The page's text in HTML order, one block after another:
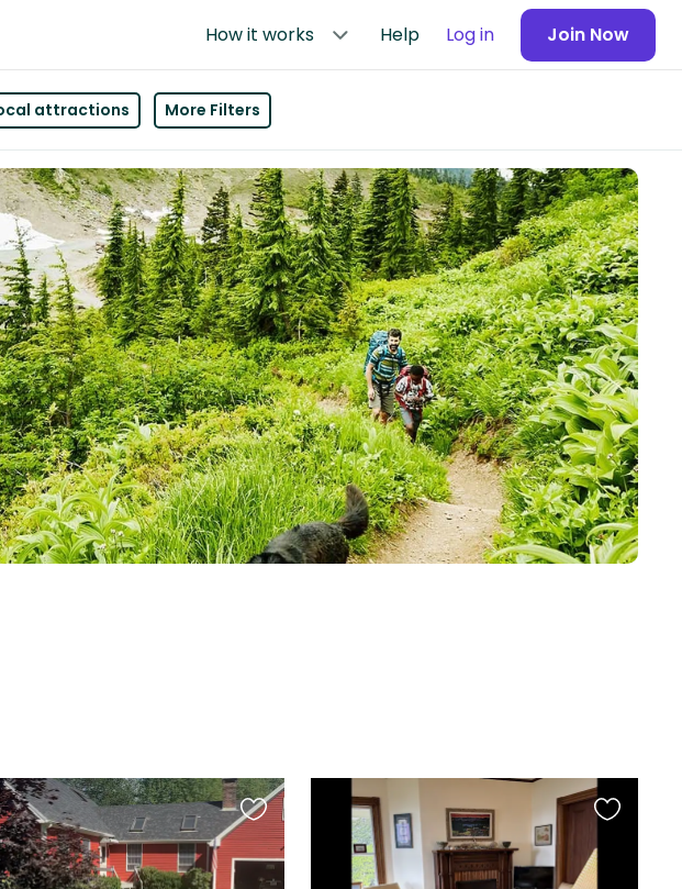
How it works Help Log in Join Now
attractions More Filters
Favourite
this
listing
Favourite
this
listing